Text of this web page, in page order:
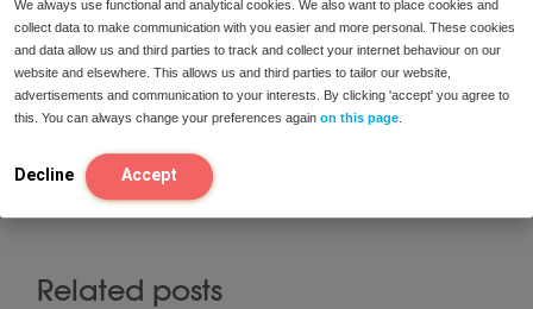
We always use functional and analytical cookies. We also want to place cookies and
collect data to make communication with you easier and more personal. These cookies
and data allow us and third parties to track and collect your internet behaviour on our
website and elsewhere. This allows us and third parties to tailor our website,
advertisements and communication to your interests. By clicking 'accept' you agree to
this. You can always change your preferences again on this page
Decline Accept
it has an equivalence to 140 g of sugar.
This is a recipe by Iris Valenciano, the creator of
Comiendobien.es.This is a Spanish website where
intolerances, especially for fructose
intolerance/malabsorption
Related posts